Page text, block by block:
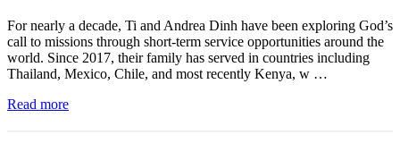
For nearly a decade, Ti and Andrea Dinh have been exploring God’s
call to missions through short-term service opportunities around the
world. Since 2017, their family has served in countries including
Thailand, Mexico, Chile, and most recently Kenya, w …
Read more